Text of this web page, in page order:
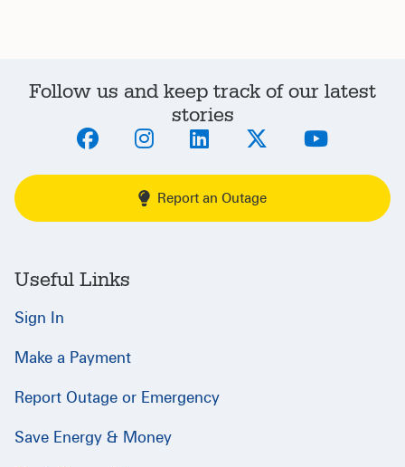
Follow us and keep track of our latest
stories
Report an Outage
Useful Links
Sign In
Make a Payment
Report Outage or Emergency
Save Energy & Money